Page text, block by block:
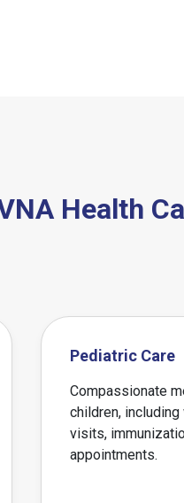
Health
Pediatric Care
Compassionate
children,
visits,
appointments.